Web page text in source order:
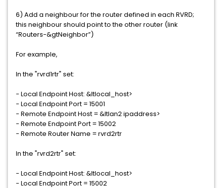
6) Add a neighbour for the router defined in each RVRD;
this neighbour should point to the other router (link
“Routers-&gtNeighbor”)
For example,
In the "rvrd1rtr" set:
- Local Endpoint Host: &ltlocal_host>
- Local Endpoint Port = 15001
- Remote Endpoint Host = &ltlan2 ipaddress>
- Remote Endpoint Port = 15002
- Remote Router Name = rvrd2rtr
In the "rvrd2rtr" set:
- Local Endpoint Host: &ltlocal_host>
- Local Endpoint Port = 15002